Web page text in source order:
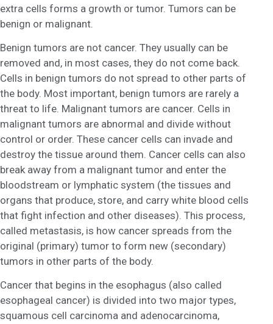
extra cells forms a growth or tumor. Tumors can be
benign or malignant.
Benign tumors are not cancer. They usually can be
removed and, in most cases, they do not come back.
Cells in benign tumors do not spread to other parts of
the body. Most important, benign tumors are rarely a
threat to life. Malignant tumors are cancer. Cells in
malignant tumors are abnormal and divide without
control or order. These cancer cells can invade and
destroy the tissue around them. Cancer cells can also
break away from a malignant tumor and enter the
bloodstream or lymphatic system (the tissues and
organs that produce, store, and carry white blood cells
that fight infection and other diseases). This process,
called metastasis, is how cancer spreads from the
original (primary) tumor to form new (secondary)
tumors in other parts of the body.
Cancer that begins in the esophagus (also called
esophageal cancer) is divided into two major types,
squamous cell carcinoma and adenocarcinoma,